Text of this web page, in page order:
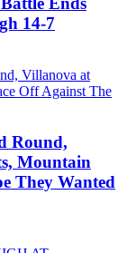
14-7
Round,
Mountain
They Wanted